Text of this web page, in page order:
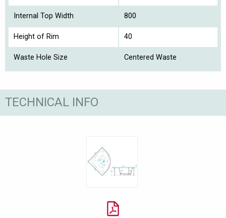
Internal Top Width 800
Height of Rim 40
Waste Hole Size Centered Waste
TECHNICAL INFO